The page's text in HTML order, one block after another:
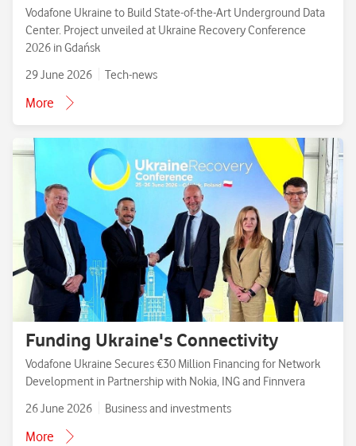
Vodafone Ukraine to Build State-of-the-Art Underground Data
Center. Project unveiled at Ukraine Recovery Conference
2026 in Gdańsk
29 June 2026
Tech-news
More
Funding Ukraine's Connectivity
Vodafone Ukraine Secures €30 Million Financing for Network
Development in Partnership with Nokia, ING and Finnvera
26 June 2026
Business and investments
More